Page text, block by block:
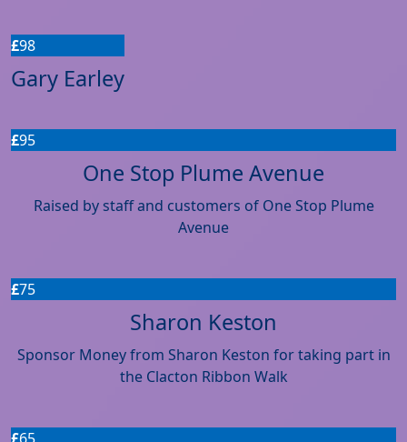
£98
Gary Earley
£95
One Stop Plume Avenue
Raised by staff and customers of One Stop Plume
Avenue
£75
Sharon Keston
Sponsor Money from Sharon Keston for taking part in
the Clacton Ribbon Walk